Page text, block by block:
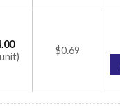
$0.69